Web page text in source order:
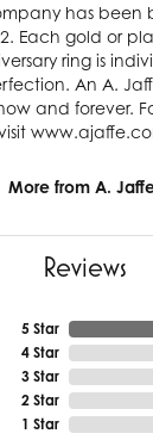
has been
Each gold or
ring is
An A.
and forever.
More from A.
Reviews
5 Star
4 Star
3 Star
2 Star
1 Star